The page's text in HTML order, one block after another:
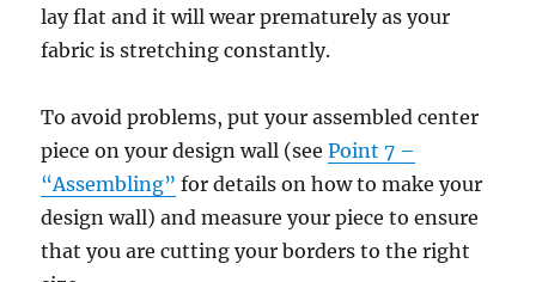
lay flat and it will wear prematurely as your
fabric is stretching constantly.
To avoid problems, put your assembled center
piece on your design wall (seePoint 7 –
“Assembling” for details on how to make your
design wall) and measure your piece to ensure
that you are cutting your borders to the right